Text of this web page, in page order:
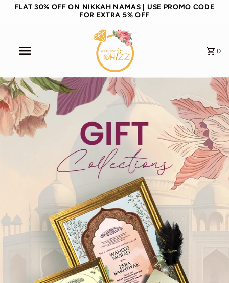
FLAT 30% OFF ON NIKKAH NAMAS | USE PROMO CODE
FOR EXTRA 5% OFF
0